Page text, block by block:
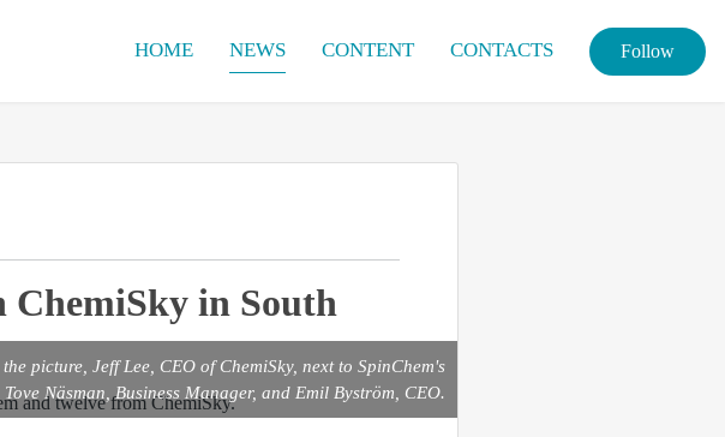
HOME NEWS CONTENT CONTACTS Follow
ChemiSky in South
picture, Jeff Lee, CEO of ChemiSky, next to SpinChem's
Tove Näsman, Business Manager, and Emil Byström, CEO.